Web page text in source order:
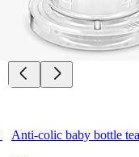
Anti-colic baby bottle